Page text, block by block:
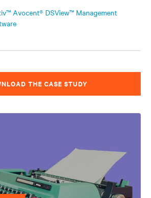
Avocent® DSView™ Management
THE CASE STUDY